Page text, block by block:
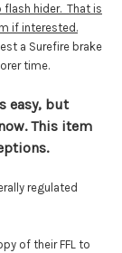
hider. That is
if interested.
a Surefire brake
time.
easy, but
This item
regulated
of their FFL to